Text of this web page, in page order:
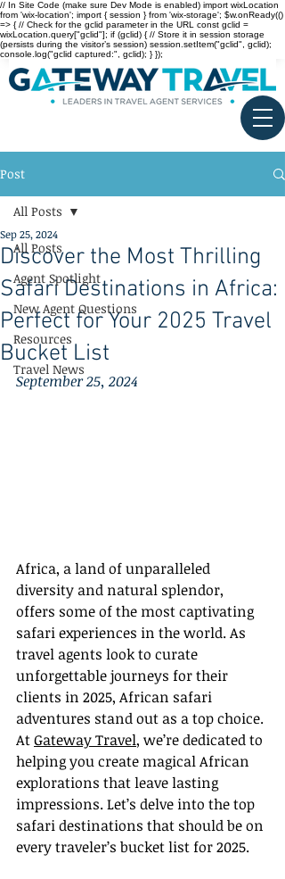
// In Site Code (make sure Dev Mode is enabled) import wixLocation
from 'wix-location'; import { session } from 'wix-storage'; $w.onReady(()
=> { // Check for the gclid parameter in the URL const gclid =
wixLocation.query["gclid"]; if (gclid) { // Store it in session storage
(persists during the visitor’s session) session.setItem("gclid", gclid);
console.log("gclid captured:", gclid); } });
Post
All Posts
Agent Spotlight
New Agent Questions
Resources
Travel News
All Posts
Discover the Most Thrilling
Safari Destinations in Africa:
Perfect for Your 2025 Travel
Bucket List
Sep 25, 2024
September 25, 2024
Africa, a land of unparalleled
diversity and natural splendor,
offers some of the most captivating
safari experiences in the world. As
travel agents look to curate
unforgettable journeys for their
clients in 2025, African safari
adventures stand out as a top choice.
At Gateway Travel, we’re dedicated to
helping you create magical African
explorations that leave lasting
impressions. Let’s delve into the top
safari destinations that should be on
every traveler’s bucket list for 2025.